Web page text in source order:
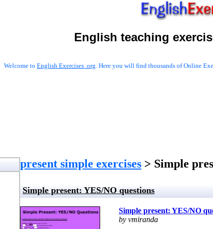
English teaching
Welcome to English Exercises .org. Here you will find thousands of Online
present simple exercises > Simple
Simple present: YES/NO questions
Simple present: YES/NO
by vmiranda